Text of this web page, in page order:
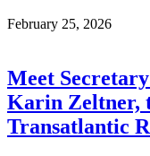
February 25, 2026
Meet
Karin Zeltner,
Transatlantic